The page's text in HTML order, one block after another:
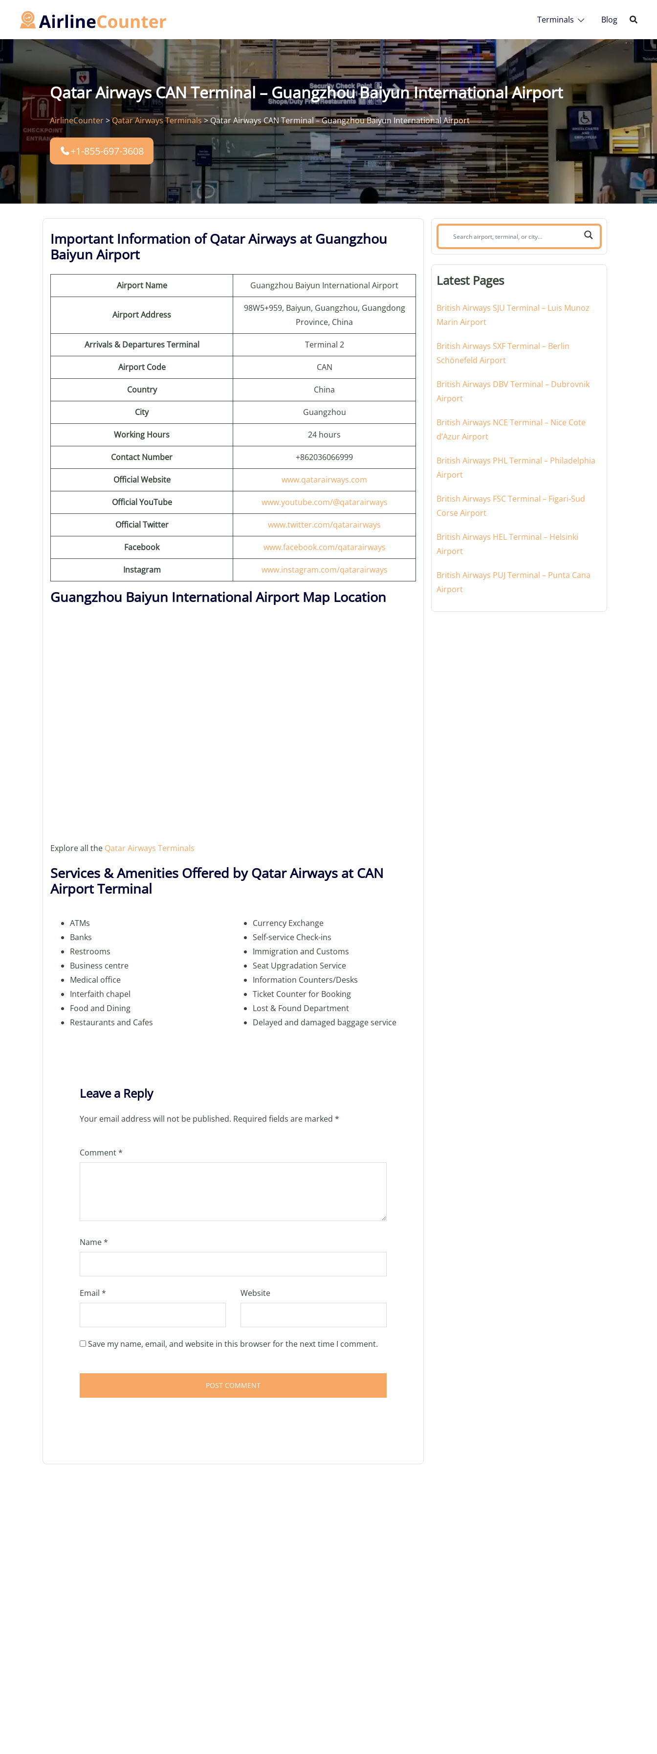
Terminals Blog
Qatar Airways CAN Terminal – Guangzhou Baiyun International Airport
AirlineCounter>Qatar Airways Terminals>Qatar Airways CAN Terminal – Guangzhou Baiyun International Airport
+1-855-697-3608
Important Information of Qatar Airways at Guangzhou
Baiyun Airport
Airport Name Guangzhou Baiyun International Airport
Airport Address
98W5+959, Baiyun, Guangzhou, Guangdong
Province, China
Arrivals & Departures Terminal Terminal 2
Airport Code CAN
Country China
City Guangzhou
Working Hours 24 hours
Contact Number +862036066999
Official Website www.qatarairways.com
Official YouTube www.youtube.com/@qatarairways
Official Twitter www.twitter.com/qatarairways
Facebook www.facebook.com/qatarairways
Instagram www.instagram.com/qatarairways
Guangzhou Baiyun International Airport Map Location
Explore all the Qatar Airways Terminals
Services & Amenities Offered by Qatar Airways at CAN
Airport Terminal
ATMs
Banks
Restrooms
Business centre
Medical office
Interfaith chapel
Food and Dining
Restaurants and Cafes
Currency Exchange
Self-service Check-ins
Immigration and Customs
Seat Upgradation Service
Information Counters/Desks
Ticket Counter for Booking
Lost & Found Department
Delayed and damaged baggage service
Leave a Reply
Your email address will not be published. Required fields are marked *
Comment*
Name*
Email * Website
Save my name, email, and website in this browser for the next time I comment.
Search
airport,
or
Latest Pages
British Airways SJU Terminal – Luis Munoz
Marin Airport
British Airways SXF Terminal – Berlin
Schönefeld Airport
British Airways DBV Terminal – Dubrovnik
Airport
British Airways NCE Terminal – Nice Cote
d’Azur Airport
British Airways PHL Terminal – Philadelphia
Airport
British Airways FSC Terminal – Figari-Sud
Corse Airport
British Airways HEL Terminal – Helsinki
Airport
British Airways PUJ Terminal – Punta Cana
Airport